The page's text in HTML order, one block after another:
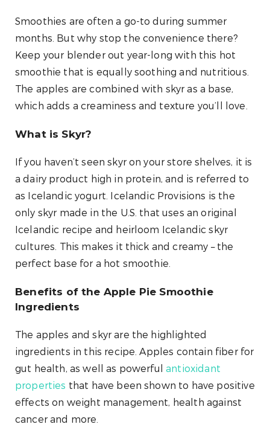
Smoothies are often a go-to during summer
months. But why stop the convenience there?
Keep your blender out year-long with this hot
smoothie that is equally soothing and nutritious.
The apples are combined with skyr as a base,
which adds a creaminess and texture you’ll love.
What is Skyr?
If you haven’t seen skyr on your store shelves, it is
a dairy product high in protein, and is referred to
as Icelandic yogurt. Icelandic Provisions is the
only skyr made in the U.S. that uses an original
Icelandic recipe and heirloom Icelandic skyr
cultures. This makes it thick and creamy – the
perfect base for a hot smoothie.
Benefits of the Apple Pie Smoothie
Ingredients
The apples and skyr are the highlighted
ingredients in this recipe. Apples contain fiber for
gut health, as well as powerfulantioxidant
properties that have been shown to have positive
effects on weight management, health against
cancer and more.